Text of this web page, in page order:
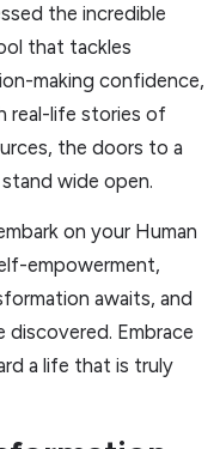
the incredible
that tackles
making confidence,
real-life stories of
the doors to a
wide open.
on your Human
empowerment,
awaits, and
discovered. Embrace
a life that is truly